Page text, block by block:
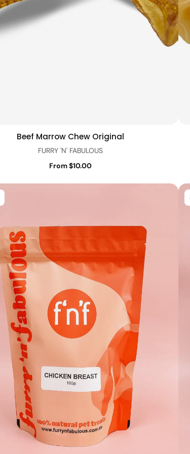
Quick view
Beef Marrow Chew Original
FURRY 'N' FABULOUS
From $10.00